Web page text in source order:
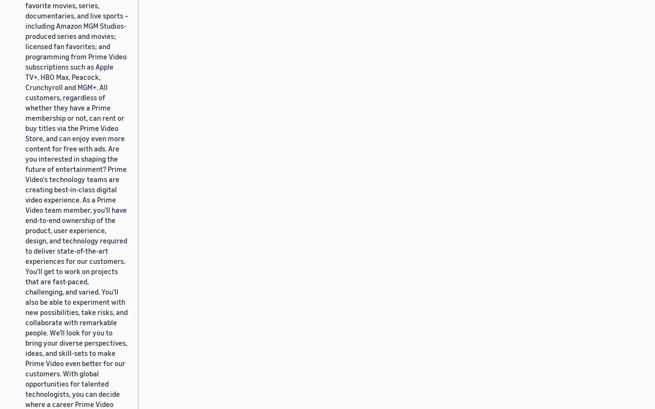
favorite movies, series,
documentaries, and live sports –
including Amazon MGM Studios-
produced series and movies;
licensed fan favorites; and
programming from Prime Video
subscriptions such as Apple
TV+, HBO Max, Peacock,
Crunchyroll and MGM+. All
customers, regardless of
whether they have a Prime
membership or not, can rent or
buy titles via the Prime Video
Store, and can enjoy even more
content for free with ads. Are
you interested in shaping the
future of entertainment? Prime
Video's technology teams are
creating best-in-class digital
video experience. As a Prime
Video team member, you’ll have
end-to-end ownership of the
product, user experience,
design, and technology required
to deliver state-of-the-art
experiences for our customers.
You’ll get to work on projects
that are fast-paced,
challenging, and varied. You’ll
also be able to experiment with
new possibilities, take risks, and
collaborate with remarkable
people. We’ll look for you to
bring your diverse perspectives,
ideas, and skill-sets to make
Prime Video even better for our
customers. With global
opportunities for talented
technologists, you can decide
where a career Prime Video